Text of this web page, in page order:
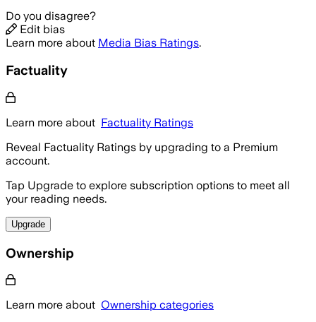
Do you disagree?
Edit bias
Learn more about Media Bias Ratings.
Factuality
Learn more about Factuality Ratings
Reveal Factuality Ratings by upgrading to a Premium
account.
Tap Upgrade to explore subscription options to meet all
your reading needs.
Upgrade
Ownership
Learn more about Ownership categories